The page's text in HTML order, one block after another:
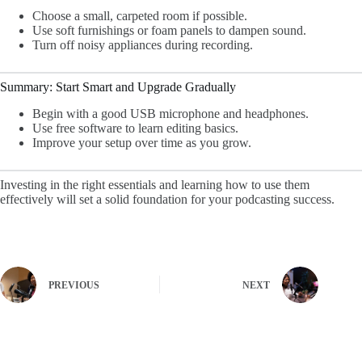
Choose a small, carpeted room if possible.
Use soft furnishings or foam panels to dampen sound.
Turn off noisy appliances during recording.
Summary: Start Smart and Upgrade Gradually
Begin with a good USB microphone and headphones.
Use free software to learn editing basics.
Improve your setup over time as you grow.
Investing in the right essentials and learning how to use them
effectively will set a solid foundation for your podcasting success.
PREVIOUS NEXT